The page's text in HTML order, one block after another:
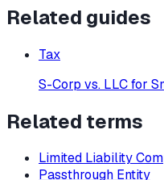
Related guides
Tax
S-Corp vs. LLC for
Related terms
Limited Liability
Passthrough Entity